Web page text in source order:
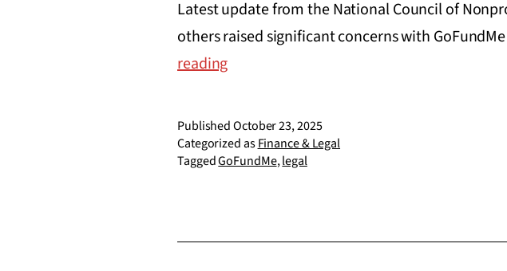
Latest update from the National Council of
others raised significant concerns with
reading1.4M
donation
pages
created
PublishedOctober 23, 2025
Categorized asFinance & Legal
TaggedGoFundMe,legal